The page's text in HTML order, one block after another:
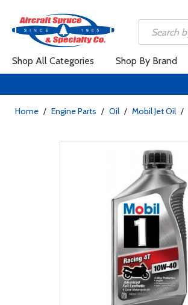
Shop All Categories Shop By Brand
Home / Engine Parts / Oil / Mobil Jet Oil /